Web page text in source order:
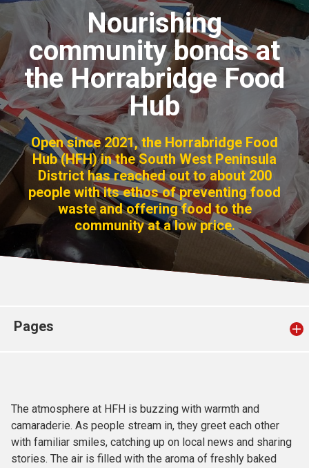
About
For churches
Church finder
Safeguarding
Nourishing
community bonds at
the Horrabridge Food
Hub
Open since 2021, the Horrabridge Food
Hub (HFH) in the South West Peninsula
District has reached out to about 200
people with its ethos of preventing food
waste and offering food to the
community at a low price.
Pages
The atmosphere at HFH is buzzing with warmth and
camaraderie. As people stream in, they greet each other
with familiar smiles, catching up on local news and sharing
stories. The air is filled with the aroma of freshly baked